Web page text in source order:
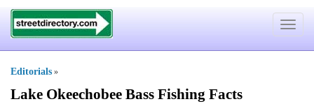
Toggle
Editorials »
Lake Okeechobee Bass Fishing Facts